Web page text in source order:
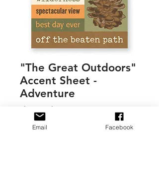
"The Great Outdoors"
Accent Sheet -
Adventure
$1.00 Regular
$0.45
Quantity
Email Facebook